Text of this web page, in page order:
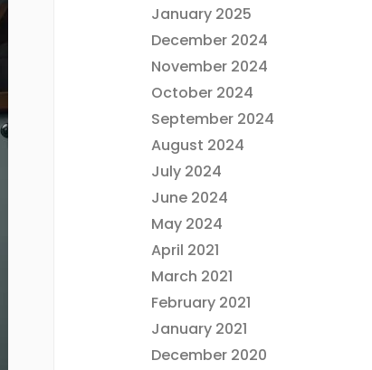
January 2025
December 2024
November 2024
October 2024
September 2024
August 2024
July 2024
June 2024
May 2024
April 2021
March 2021
February 2021
January 2021
December 2020